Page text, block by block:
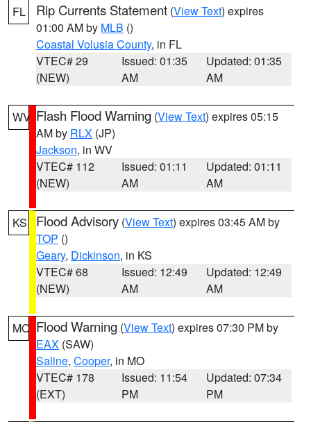
FL Rip Currents Statement (View Text) expires
01:00 AM by MLB ()
Coastal Volusia County, in FL
VTEC# 29
(NEW)
Issued: 01:35
AM
Updated: 01:35
AM
WV Flash Flood Warning (View Text) expires 05:15
AM by RLX (JP)
Jackson, in WV
VTEC# 112
(NEW)
Issued: 01:11
AM
Updated: 01:11
AM
KS Flood Advisory (View Text) expires 03:45 AM by
TOP ()
Geary, Dickinson, in KS
VTEC# 68
(NEW)
Issued: 12:49
AM
Updated: 12:49
AM
MO Flood Warning (View Text) expires 07:30 PM by
EAX (SAW)
Saline, Cooper, in MO
VTEC# 178
(EXT)
Issued: 11:54
PM
Updated: 07:34
PM